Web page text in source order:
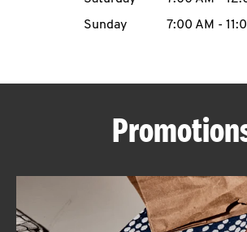
ABOUT
Sunday
7:00 AM -